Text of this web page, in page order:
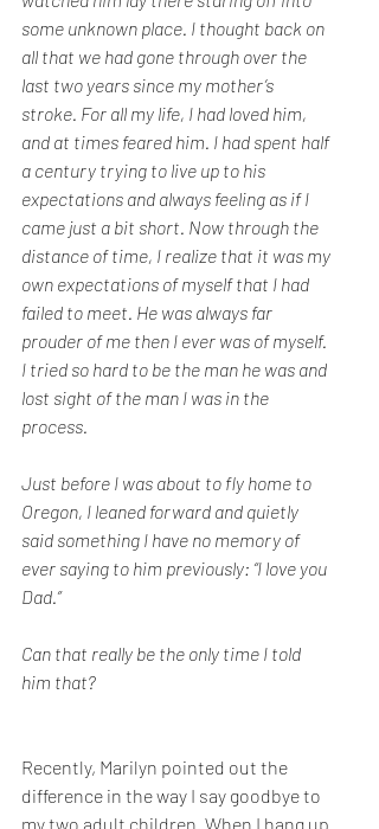
some unknown place. I thought back on
all that we had gone through over the
last two years since my mother’s
stroke. For all my life, I had loved him,
and at times feared him. I had spent half
a century trying to live up to his
expectations and always feeling as if I
came just a bit short. Now through the
distance of time, I realize that it was my
own expectations of myself that I had
failed to meet. He was always far
prouder of me then I ever was of myself.
I tried so hard to be the man he was and
lost sight of the man I was in the
process.
Just before I was about to fly home to
Oregon, I leaned forward and quietly
said something I have no memory of
ever saying to him previously: “I love you
Dad.”
Can that really be the only time I told
him that?
Recently, Marilyn pointed out the
difference in the way I say goodbye to
my two adult children. When I hang up